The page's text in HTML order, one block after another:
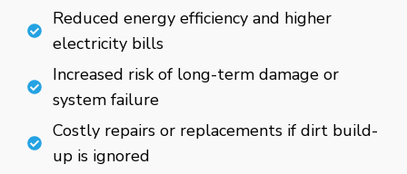
Reduced energy efficiency and higher
electricity bills
Increased risk of long-term damage or
system failure
Costly repairs or replacements if dirt build-
up is ignored